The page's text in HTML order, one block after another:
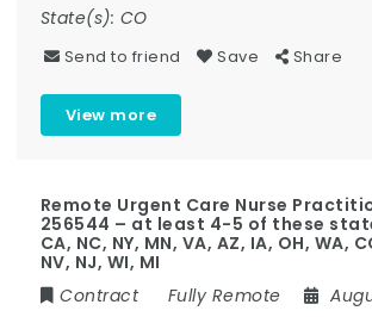
State(s): CO
Send to friend Save Share
View more
Remote Urgent Care Nurse
256544 – at least 4-5 of these
CA, NC, NY, MN, VA, AZ, IA, OH, WA,
NV, NJ, WI, MI
Contract
Fully Remote